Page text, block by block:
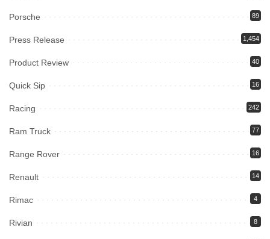
Porsche 89
Press Release 1,454
Product Review 40
Quick Sip 16
Racing 242
Ram Truck 77
Range Rover 16
Renault 14
Rimac 4
Rivian 8